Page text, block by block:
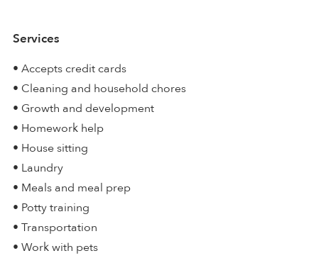
Services
• Accepts credit cards
• Cleaning and household chores
• Growth and development
• Homework help
• House sitting
• Laundry
• Meals and meal prep
• Potty training
• Transportation
• Work with pets